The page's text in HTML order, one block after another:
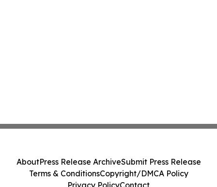
AboutPress Release ArchiveSubmit Press Release
Terms & ConditionsCopyright/DMCA Policy
Privacy PolicyContact